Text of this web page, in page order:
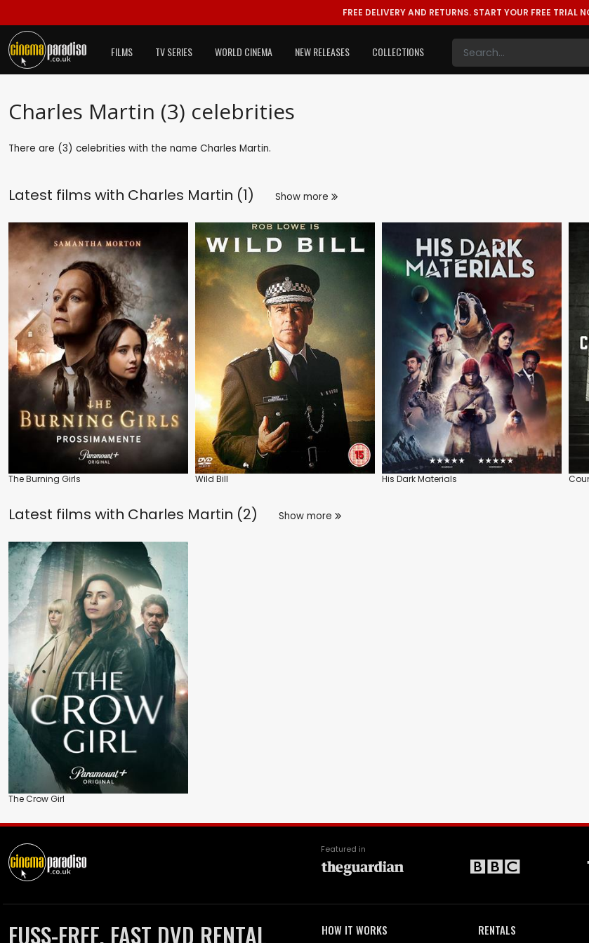
FREE DELIVERY AND RETURNS. START YOUR FREE TRIAL
FILMS TV SERIES WORLD CINEMA NEW RELEASES COLLECTIONS
Charles Martin (3) celebrities
There are (3) celebrities with the name Charles Martin.
Latest films with Charles Martin (1) Show more
The Burning Girls Wild Bill His Dark Materials
Latest films with Charles Martin (2) Show more
The Crow Girl
Featured in
FUSS-FREE, FAST DVD RENTAL HOW IT WORKS RENTALS